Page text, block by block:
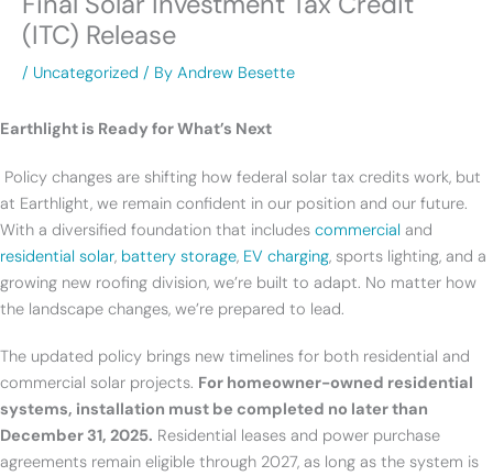
(ITC) Release
/ Uncategorized / By Andrew Besette
Earthlight is Ready for What’s Next
Policy changes are shifting how federal solar tax credits work, but
at Earthlight, we remain confident in our position and our future.
With a diversified foundation that includes commercial and
residential solar, battery storage, EV charging, sports lighting, and a
growing new roofing division, we’re built to adapt. No matter how
the landscape changes, we’re prepared to lead.
The updated policy brings new timelines for both residential and
commercial solar projects. For homeowner-owned residential
systems, installation must be completed no later than
December 31, 2025. Residential leases and power purchase
agreements remain eligible through 2027, as long as the system is